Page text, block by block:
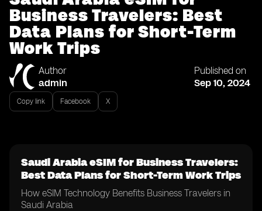
Business Travelers: Best
Data Plans for Short-Term
Work Trips
Author
admin
Published on
Sep 10, 2024
Copy link Facebook X
Saudi Arabia eSIM for Business Travelers:
Best Data Plans for Short-Term Work Trips
How eSIM Technology Benefits Business Travelers in
Saudi Arabia